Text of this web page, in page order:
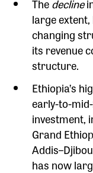
Thedecline
large
changing
its revenue
structure.
Ethiopia’s
early-to-
investment,
Grand
has now